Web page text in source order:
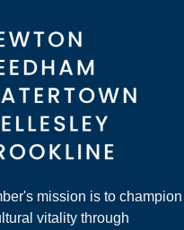
mission is to champion
vitality through